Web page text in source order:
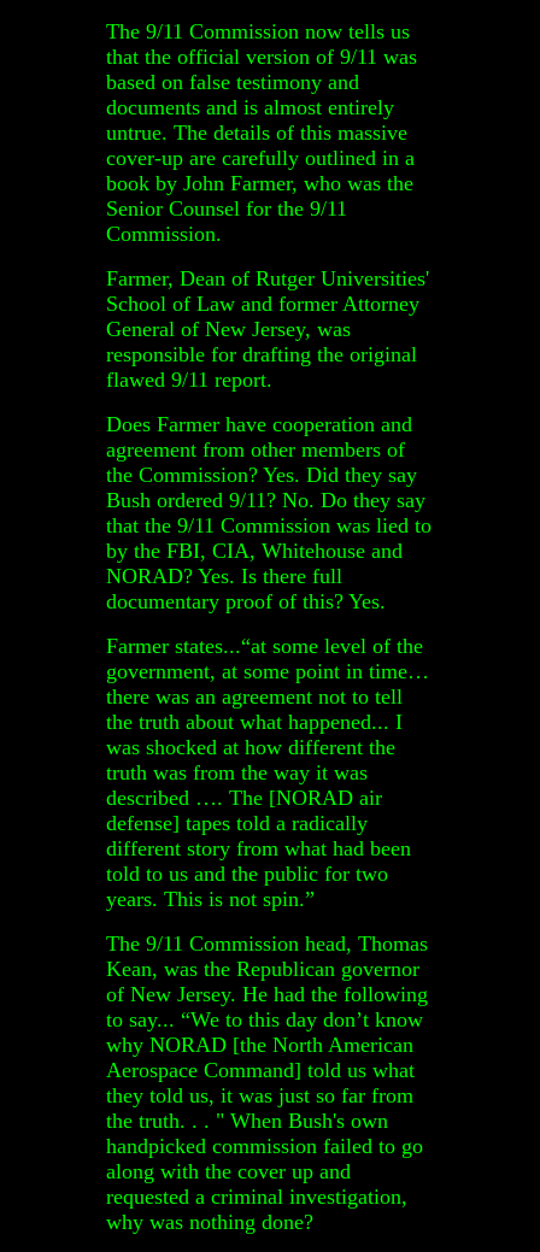
The 9/11 Commission now tells us
that the official version of 9/11 was
based on false testimony and
documents and is almost entirely
untrue. The details of this massive
cover-up are carefully outlined in a
book by John Farmer, who was the
Senior Counsel for the 9/11
Commission.
Farmer, Dean of Rutger Universities'
School of Law and former Attorney
General of New Jersey, was
responsible for drafting the original
flawed 9/11 report.
Does Farmer have cooperation and
agreement from other members of
the Commission? Yes. Did they say
Bush ordered 9/11? No. Do they say
that the 9/11 Commission was lied to
by the FBI, CIA, Whitehouse and
NORAD? Yes. Is there full
documentary proof of this? Yes.
Farmer states...“at some level of the
government, at some point in time…
there was an agreement not to tell
the truth about what happened... I
was shocked at how different the
truth was from the way it was
described …. The [NORAD air
defense] tapes told a radically
different story from what had been
told to us and the public for two
years. This is not spin.”
The 9/11 Commission head, Thomas
Kean, was the Republican governor
of New Jersey. He had the following
to say... “We to this day don’t know
why NORAD [the North American
Aerospace Command] told us what
they told us, it was just so far from
the truth. . . " When Bush's own
handpicked commission failed to go
along with the cover up and
requested a criminal investigation,
why was nothing done?